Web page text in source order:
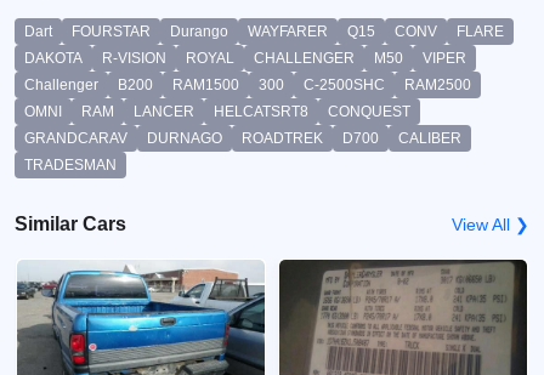
Dart FOURSTAR Durango WAYFARER Q15 CONV
FLARE
DAKOTA
R-VISION ROYAL CHALLENGER M50
VIPER
Challenger
B200 RAM1500 300 C-2500SHC
RAM2500
OMNI
RAM LANCER HELCATSRT8
CONQUEST
GRANDCARAV
DURNAGO ROADTREK D700
CALIBER
TRADESMAN
Similar Cars View All ❯